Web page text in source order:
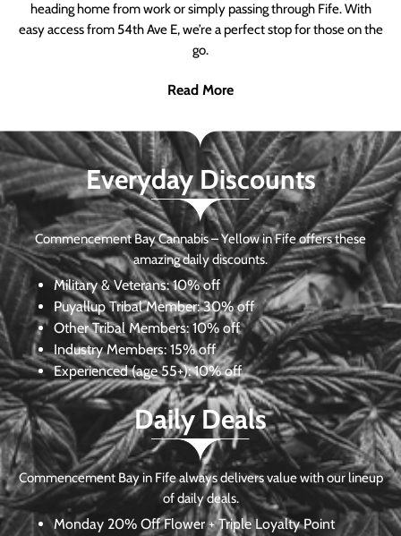
heading home from work or simply passing through Fife. With
easy access from 54th Ave E, we’re a perfect stop for those on the
go.
Read More
Everyday Discounts
Commencement Bay Cannabis – Yellow in Fife offers these
amazing daily discounts.
Military & Veterans:10% off
Puyallup Tribal Member:30% off
Other Tribal Members: 10% off
Industry Members: 15% off
Experienced (age 55+): 10% off
Daily Deals
Commencement Bay in Fife always delivers value with our lineup
of daily deals.
Monday 20% Off Flower + Triple Loyalty Point